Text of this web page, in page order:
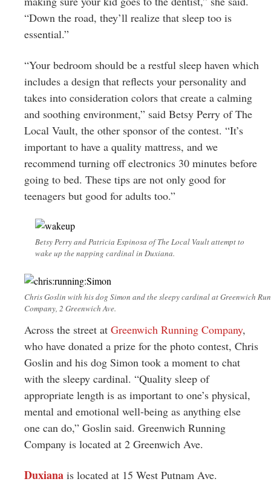
“Down the road, they’ll realize that sleep too is
essential.”
“Your bedroom should be a restful sleep haven which
includes a design that reflects your personality and
takes into consideration colors that create a calming
and soothing environment,” said Betsy Perry of The
Local Vault, the other sponsor of the contest. “It’s
important to have a quality mattress, and we
recommend turning off electronics 30 minutes before
going to bed. These tips are not only good for
teenagers but good for adults too.”
Betsy Perry and Patricia Espinosa of The Local Vault attempt to
wake up the napping cardinal in Duxiana.
Chris Goslin with his dog Simon and the sleepy cardinal at Greenwich
Company, 2 Greenwich Ave.
Across the street at Greenwich Running Company,
who have donated a prize for the photo contest, Chris
Goslin and his dog Simon took a moment to chat
with the sleepy cardinal. “Quality sleep of
appropriate length is as important to one’s physical,
mental and emotional well-being as anything else
one can do,” Goslin said. Greenwich Running
Company is located at 2 Greenwich Ave.
Duxiana is located at 15 West Putnam Ave.